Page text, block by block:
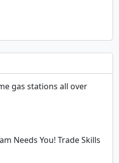
gas stations all over
Needs You! Trade Skills